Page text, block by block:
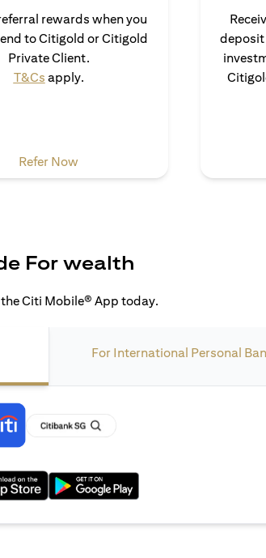
rewards when you
to Citigold or Citigold
Private Client.
T&Cs(opens in a new tab)
apply.
Refer Now(opens in a new tab)
deposit
For wealth
Citi Mobile® App today.
For International Personal